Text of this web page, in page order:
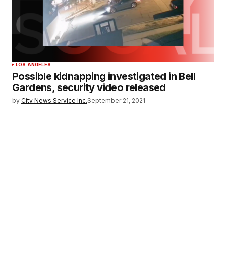
LOS ANGELES
Possible kidnapping investigated in Bell
Gardens, security video released
by City News Service Inc.September 21, 2021